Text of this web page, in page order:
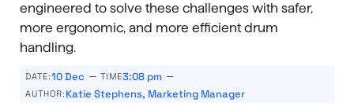
engineered to solve these challenges with safer,
more ergonomic, and more efficient drum
handling.
DATE:10 Dec – TIME3:08 pm –
AUTHOR: Katie Stephens, Marketing Manager